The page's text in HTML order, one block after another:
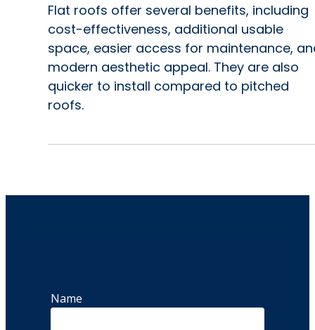
Flat roofs offer several benefits, including
cost-effectiveness, additional usable
space, easier access for maintenance,
modern aesthetic appeal. They are also
quicker to install compared to pitched
roofs.
Name